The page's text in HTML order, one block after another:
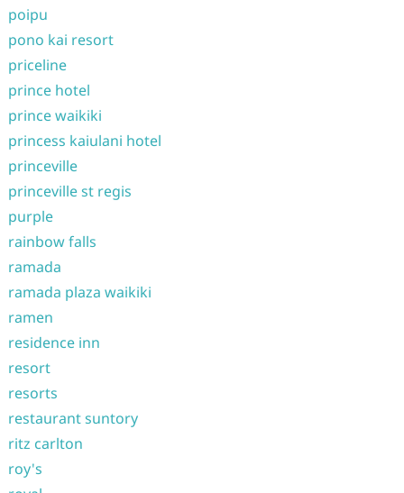
poipu
pono kai resort
priceline
prince hotel
prince waikiki
princess kaiulani hotel
princeville
princeville st regis
purple
rainbow falls
ramada
ramada plaza waikiki
ramen
residence inn
resort
resorts
restaurant suntory
ritz carlton
roy's